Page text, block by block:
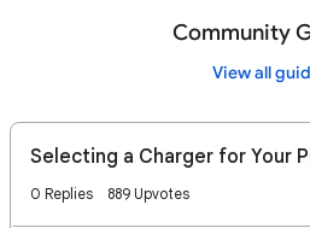
Community
View all
Selecting a Charger for Your
0 Replies 889 Upvotes